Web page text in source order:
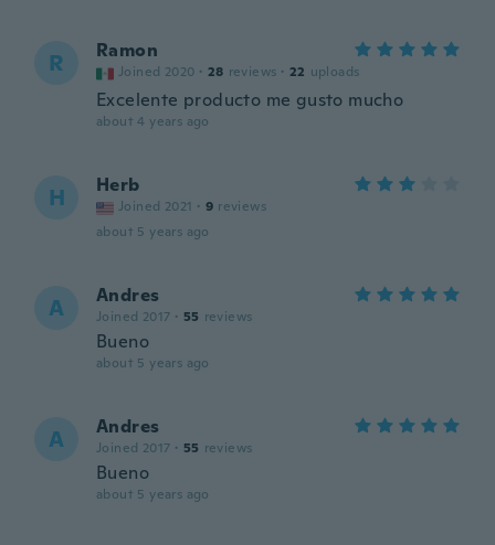
R Ramon
Joined 2020 · 28 reviews · 22 uploads
Excelente producto me gusto mucho
about 4 years ago
H Herb
Joined 2021 · 9 reviews
about 5 years ago
A Andres
Joined 2017 · 55 reviews
Bueno
about 5 years ago
A Andres
Joined 2017 · 55 reviews
Bueno
about 5 years ago